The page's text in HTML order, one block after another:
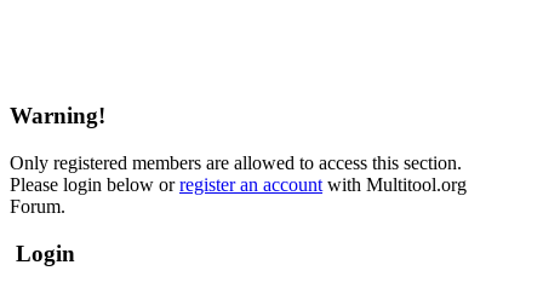
Warning!
Only registered members are allowed to access this section.
Please login below orregister an account with Multitool.org
Forum.
Login